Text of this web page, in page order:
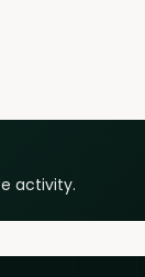
activity.